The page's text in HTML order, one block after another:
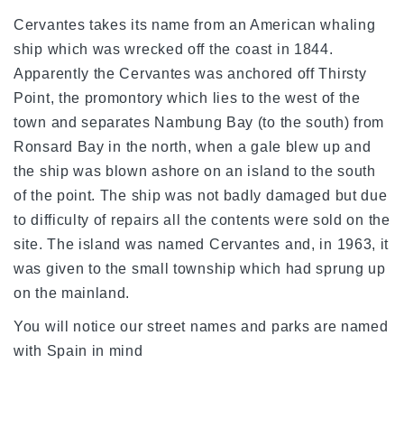
Cervantes takes its name from an American whaling
ship which was wrecked off the coast in 1844.
Apparently the Cervantes was anchored off Thirsty
Point, the promontory which lies to the west of the
town and separates Nambung Bay (to the south) from
Ronsard Bay in the north, when a gale blew up and
the ship was blown ashore on an island to the south
of the point. The ship was not badly damaged but due
to difficulty of repairs all the contents were sold on the
site. The island was named Cervantes and, in 1963, it
was given to the small township which had sprung up
on the mainland.
You will notice our street names and parks are named
with Spain in mind